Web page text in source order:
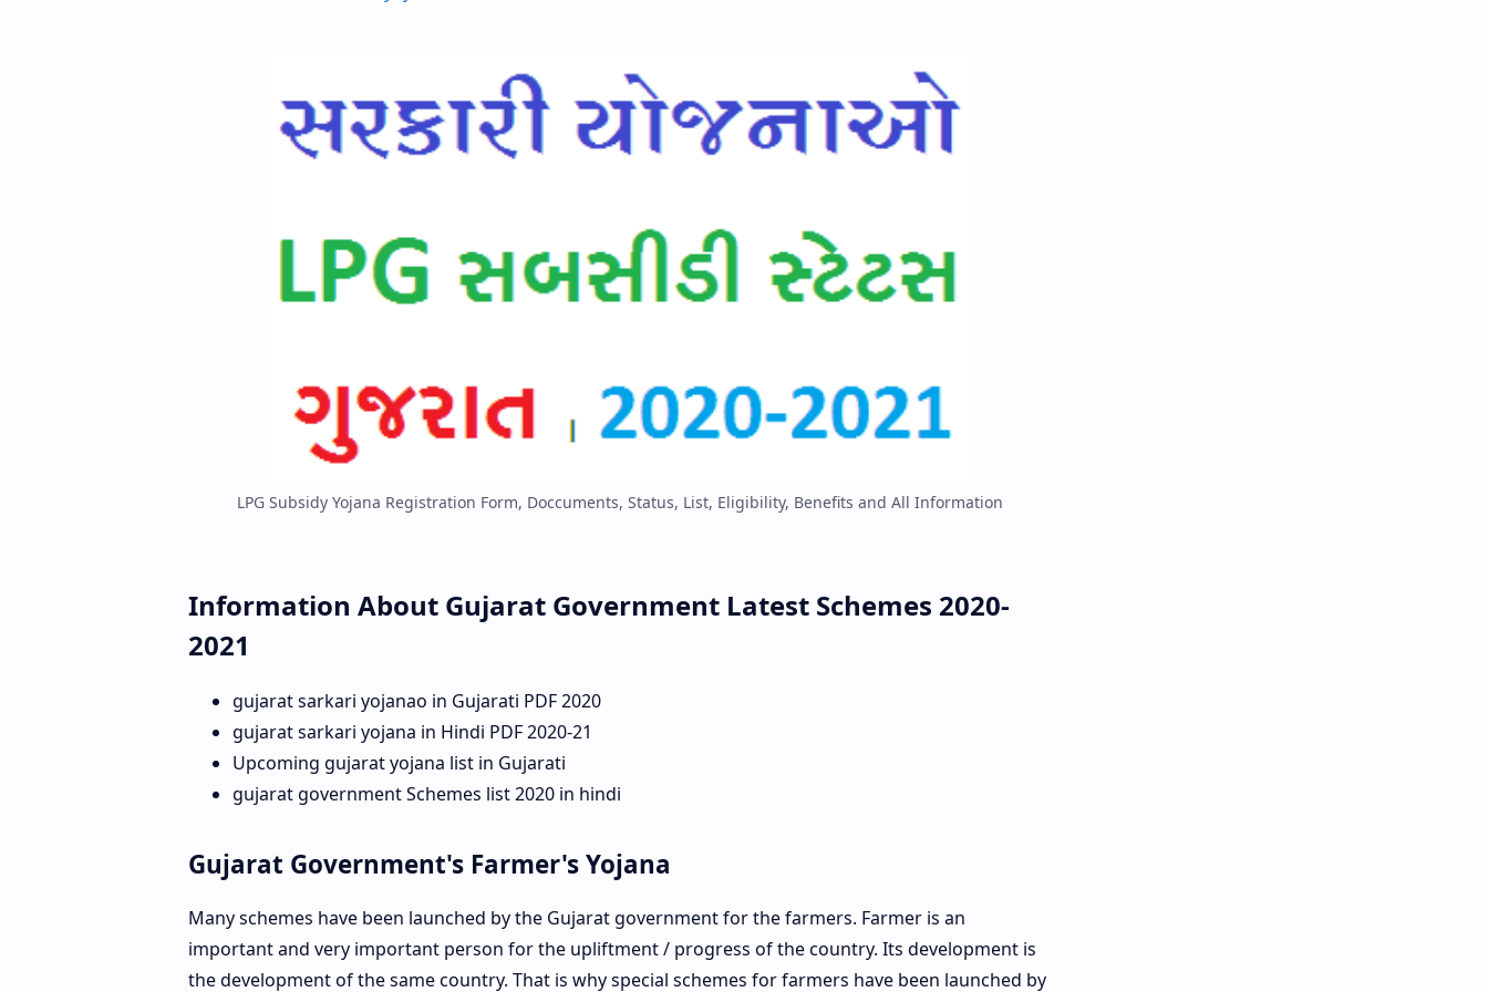
LPG Subsidy Yojana Registration Form, Doccuments, Status, List, Eligibility, Benefits and All Information
Information About Gujarat Government Latest Schemes 2020-
2021
gujarat sarkari yojanao in Gujarati PDF 2020
gujarat sarkari yojana in Hindi PDF 2020-21
Upcoming gujarat yojana list in Gujarati
gujarat government Schemes list 2020 in hindi
Gujarat Government's Farmer's Yojana
Many schemes have been launched by the Gujarat government for the farmers. Farmer is an
important and very important person for the upliftment / progress of the country. Its development is
the development of the same country. That is why special schemes for farmers have been launched by